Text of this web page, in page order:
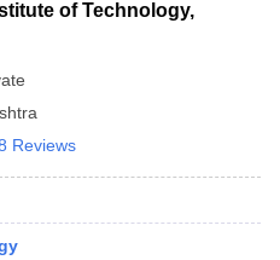
of Technology,
Reviews